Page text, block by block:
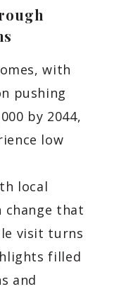
with
pushing
by 2044,
low
local
change that
visit turns
filled
and